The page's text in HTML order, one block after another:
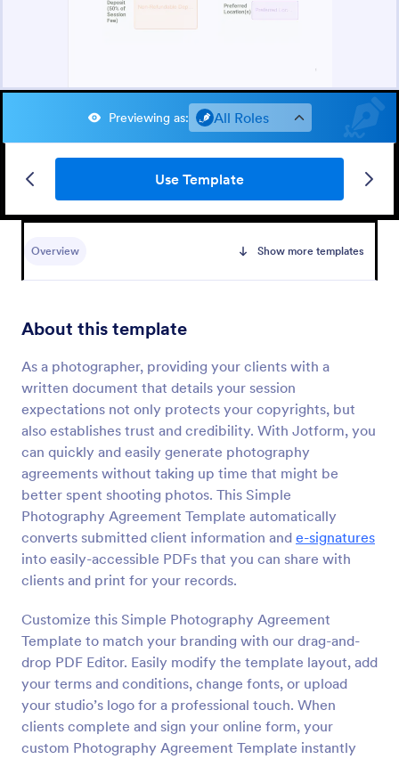
Previewing as: All Roles
Use Template
Overview Show more templates
About this template
As a photographer, providing your clients with a
written document that details your session
expectations not only protects your copyrights, but
also establishes trust and credibility. With Jotform, you
can quickly and easily generate photography
agreements without taking up time that might be
better spent shooting photos. This Simple
Photography Agreement Template automatically
converts submitted client information and e-signatures
into easily-accessible PDFs that you can share with
clients and print for your records.
Customize this Simple Photography Agreement
Template to match your branding with our drag-and-
drop PDF Editor. Easily modify the template layout, add
your terms and conditions, change fonts, or upload
your studio’s logo for a professional touch. When
clients complete and sign your online form, your
custom Photography Agreement Template instantly